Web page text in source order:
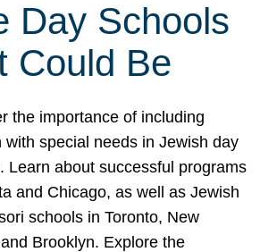
Day Schools
Could Be
the importance of including
with special needs in Jewish day
Learn about successful programs
and Chicago, as well as Jewish
schools in Toronto, New
Brooklyn. Explore the